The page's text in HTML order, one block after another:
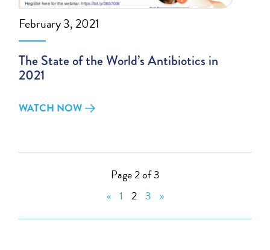
February 3, 2021
The State of the World’s Antibiotics in
2021
WATCH NOW
Page 2 of 3
« 1 2 3 »